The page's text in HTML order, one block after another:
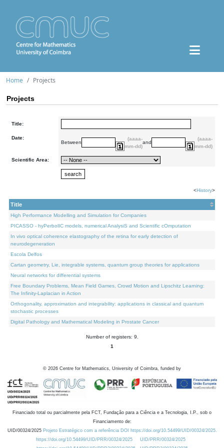
Home Projects
Projects
Title:
Date:
Between
(aaaa-
mm-dd)
and
(aaaa-
mm-dd)
Scientific Area:
<History>
Title
High Performance Modelling and Simulation for Companies
PICASSO - hyPerbolIC models, numerical AnalysiS and Scientific cOmputation
In vivo optical coherence elastography of the retina for early detection of
neurodegeneration
Escola Delfos
Cartan geometry, Lie, integrable systems, quantum group theories for applications
Neural networks for differential systems
Free Boundary Problems, Mean Field Games, Crowd Motion and Lipschitz Learning:
The Infinity-Laplacian in Action
Orthogonality, approximation and integrability: applications in classical and quantum
stochastic processes
Digital Pathology and Mathematical Modeling in Prostate Cancer
Number of registers: 9.
1
© 2026 Centre for Mathematics, University of Coimbra, funded by
Financiado total ou parcialmente pela FCT, Fundação para a Ciência e a Tecnologia, I.P., sob o
Financiamento de:
UID/00324/2025 Projeto Estratégico com a referência DOI https://doi.org/10.54499/UID/00324/2025.
https://doi.org/10.54499/UID/PRR/00324/2025
UID/PRR/00324/2025